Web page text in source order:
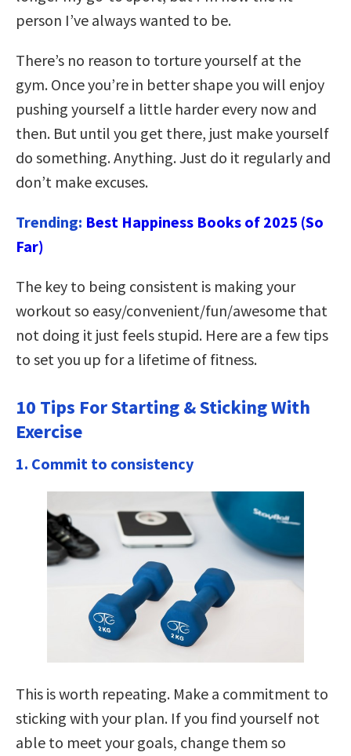
person I’ve always wanted to be.
There’s no reason to torture yourself at the
gym. Once you’re in better shape you will enjoy
pushing yourself a little harder every now and
then. But until you get there, just make yourself
do something. Anything. Just do it regularly and
don’t make excuses.
Trending: Best Happiness Books of 2025 (So
Far)
The key to being consistent is making your
workout so easy/convenient/fun/awesome that
not doing it just feels stupid. Here are a few tips
to set you up for a lifetime of fitness.
10 Tips For Starting & Sticking With
Exercise
1. Commit to consistency
This is worth repeating. Make a commitment to
sticking with your plan. If you find yourself not
able to meet your goals, change them so